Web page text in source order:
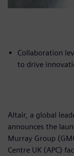
Collaboration
to drive
Altair, a global
announces the
Murray Group
Centre UK (APC)